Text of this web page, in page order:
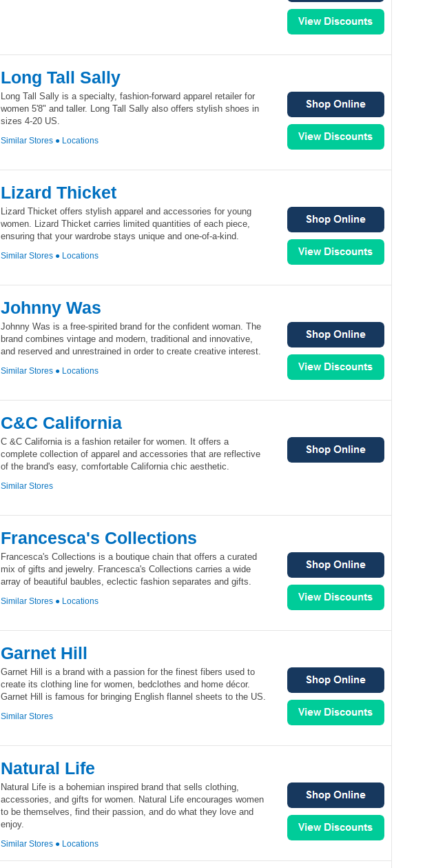
Long Tall Sally
Long Tall Sally is a specialty, fashion-forward apparel retailer for
women 5'8" and taller. Long Tall Sally also offers stylish shoes in
sizes 4-20 US.
Similar Stores ● Locations
Lizard Thicket
Lizard Thicket offers stylish apparel and accessories for young
women. Lizard Thicket carries limited quantities of each piece,
ensuring that your wardrobe stays unique and one-of-a-kind.
Similar Stores ● Locations
Johnny Was
Johnny Was is a free-spirited brand for the confident woman. The
brand combines vintage and modern, traditional and innovative,
and reserved and unrestrained in order to create creative interest.
Similar Stores ● Locations
C&C California
C &C California is a fashion retailer for women. It offers a
complete collection of apparel and accessories that are reflective
of the brand's easy, comfortable California chic aesthetic.
Similar Stores
Francesca's Collections
Francesca's Collections is a boutique chain that offers a curated
mix of gifts and jewelry. Francesca's Collections carries a wide
array of beautiful baubles, eclectic fashion separates and gifts.
Similar Stores ● Locations
Garnet Hill
Garnet Hill is a brand with a passion for the finest fibers used to
create its clothing line for women, bedclothes and home décor.
Garnet Hill is famous for bringing English flannel sheets to the US.
Similar Stores
Natural Life
Natural Life is a bohemian inspired brand that sells clothing,
accessories, and gifts for women. Natural Life encourages women
to be themselves, find their passion, and do what they love and
enjoy.
Similar Stores ● Locations